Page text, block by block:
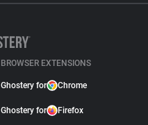
BROWSER EXTENSIONS
Ghostery for Chrome
Ghostery for Firefox